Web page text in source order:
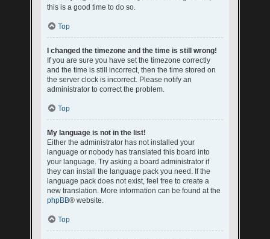
this is a good time to do so.
Top
I changed the timezone and the time is still wrong!
If you are sure you have set the timezone correctly
and the time is still incorrect, then the time stored on
the server clock is incorrect. Please notify an
administrator to correct the problem.
Top
My language is not in the list!
Either the administrator has not installed your
language or nobody has translated this board into
your language. Try asking a board administrator if
they can install the language pack you need. If the
language pack does not exist, feel free to create a
new translation. More information can be found at the
phpBB® website.
Top